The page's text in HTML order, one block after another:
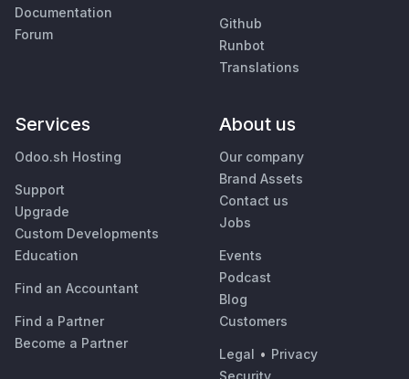
Documentation
Forum
Github
Runbot
Translations
Services
Odoo.sh Hosting
Support
Upgrade
Custom Developments
Education
Find an Accountant
Find a Partner
Become a Partner
About us
Our company
Brand Assets
Contact us
Jobs
Events
Podcast
Blog
Customers
Legal • Privacy